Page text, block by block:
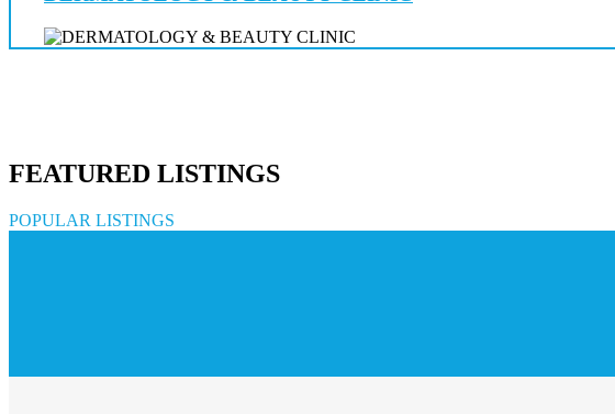
FEATURED LISTINGS
POPULAR LISTINGS